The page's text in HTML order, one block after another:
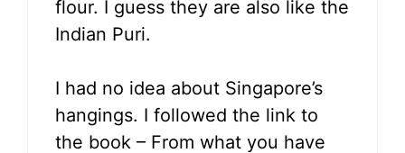
flour. I guess they are also like the
Indian Puri.
I had no idea about Singapore’s
hangings. I followed the link to
the book – From what you have